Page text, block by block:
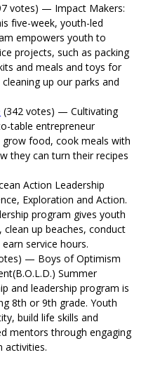
votes) — Impact Makers:
five-week, youth-led
empowers youth to
projects, such as packing
and meals and toys for
up our parks and
(342 votes) — Cultivating
table entrepreneur
food, cook meals with
they can turn their recipes
Action Leadership
Exploration and Action.
program gives youth
up beaches, conduct
service hours.
— Boys of Optimism
Summer
and leadership program is
8th or 9th grade. Youth
build life skills and
mentors through engaging
activities.